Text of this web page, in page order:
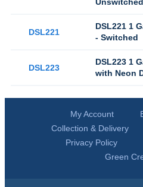
DSL221
DSL221 1
- Switched
DSL223
DSL223 1
with Neon
My Account
Collection & Delivery
Privacy Policy
Green